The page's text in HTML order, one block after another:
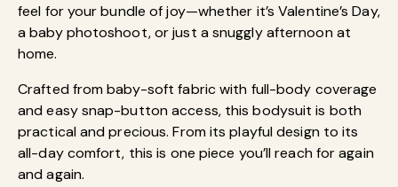
feel for your bundle of joy—whether it’s Valentine’s Day,
a baby photoshoot, or just a snuggly afternoon at
home.
Crafted from baby-soft fabric with full-body coverage
and easy snap-button access, this bodysuit is both
practical and precious. From its playful design to its
all-day comfort, this is one piece you’ll reach for again
and again.